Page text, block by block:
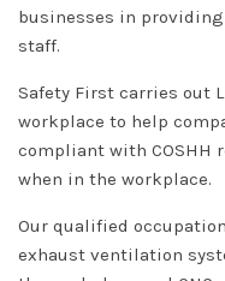
businesses in
staff.
Safety First carries out
workplace to help
compliant with COSHH
when in the workplace.
Our qualified
exhaust ventilation